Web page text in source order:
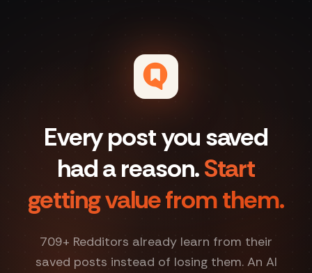
Every post you saved
had a reason.Start
getting value from them.
709+ Redditors already learn from their
saved posts instead of losing them. An AI